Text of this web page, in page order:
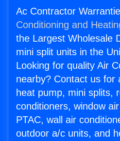
Ac Contractor
Conditioning and
the Largest Wholesale
mini split units in the
Looking for quality Air
nearby? Contact us for
heat pump, mini splits,
conditioners, window
PTAC, wall air
outdoor a/c units, and